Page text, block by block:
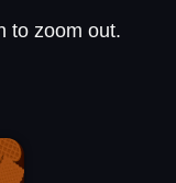
to zoom out.